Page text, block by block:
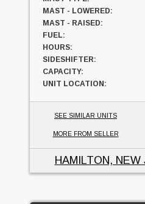
MAST - LOWERED:
MAST - RAISED:
FUEL:
HOURS:
SIDESHIFTER:
CAPACITY:
UNIT LOCATION:
SEE SIMILAR UNITS
MORE FROM SELLER
HAMILTON, NEW